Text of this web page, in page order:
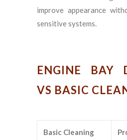
improve appearance
sensitive systems.
ENGINE BAY
VS BASIC
Basic Cleaning